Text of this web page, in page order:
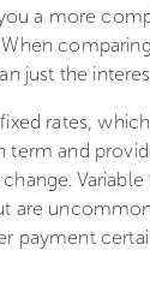
a more
just the
rates,
term and
are
payment